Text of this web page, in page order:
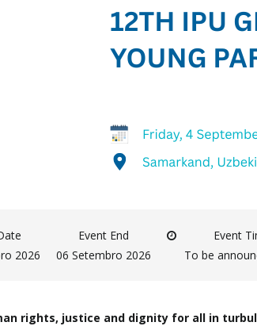
2026
Event End
06 Setembro 2026
Event
To be
rights, justice and dignity for all in